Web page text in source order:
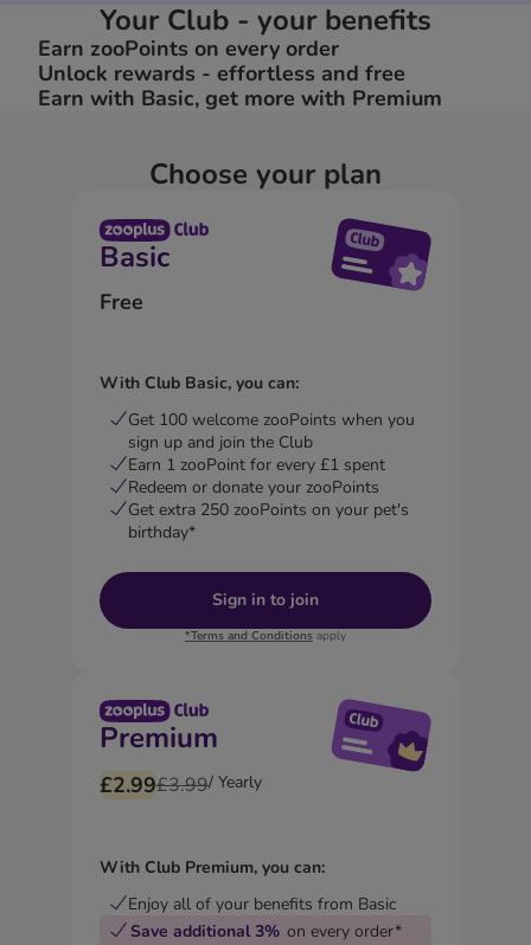
Your Club - your benefits
Earn zooPoints on every order
Unlock rewards - effortless and free
Earn with Basic, get more with Premium
Choose your plan
Basic
Free
With Club Basic, you can:
Get 100 welcome zooPoints when you
sign up and join the Club
Earn 1 zooPoint for every £1 spent
Redeem or donate your zooPoints
Get extra 250 zooPoints on your pet's
birthday*
Sign in to join
*Terms and Conditionsapply
Premium
£3.99
£2.99 / Yearly
With Club Premium, you can:
Enjoy all of your benefits from Basic
Save additional 3% on every order*